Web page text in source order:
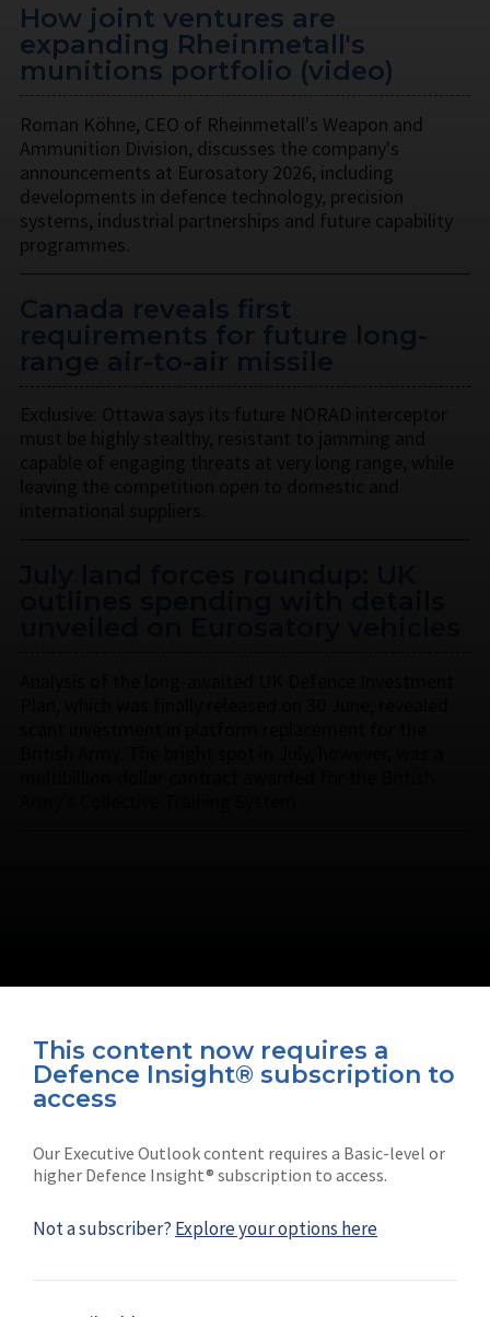
This content now requires a
Defence Insight® subscription to
access
Our Executive Outlook content requires a Basic-level or
higher Defence Insight® subscription to access.
Not a subscriber? Explore your options here
How joint ventures are
expanding Rheinmetall's
munitions portfolio (video)
Roman Köhne, CEO of Rheinmetall's Weapon and
Ammunition Division, discusses the company's
announcements at Eurosatory 2026, including
developments in defence technology, precision
systems, industrial partnerships and future capability
programmes.
Canada reveals first
requirements for future long-
Connect with us on socials
Shephard